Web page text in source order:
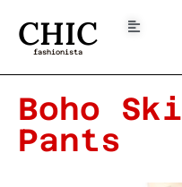
CHIC
fashionista
Boho
Pants